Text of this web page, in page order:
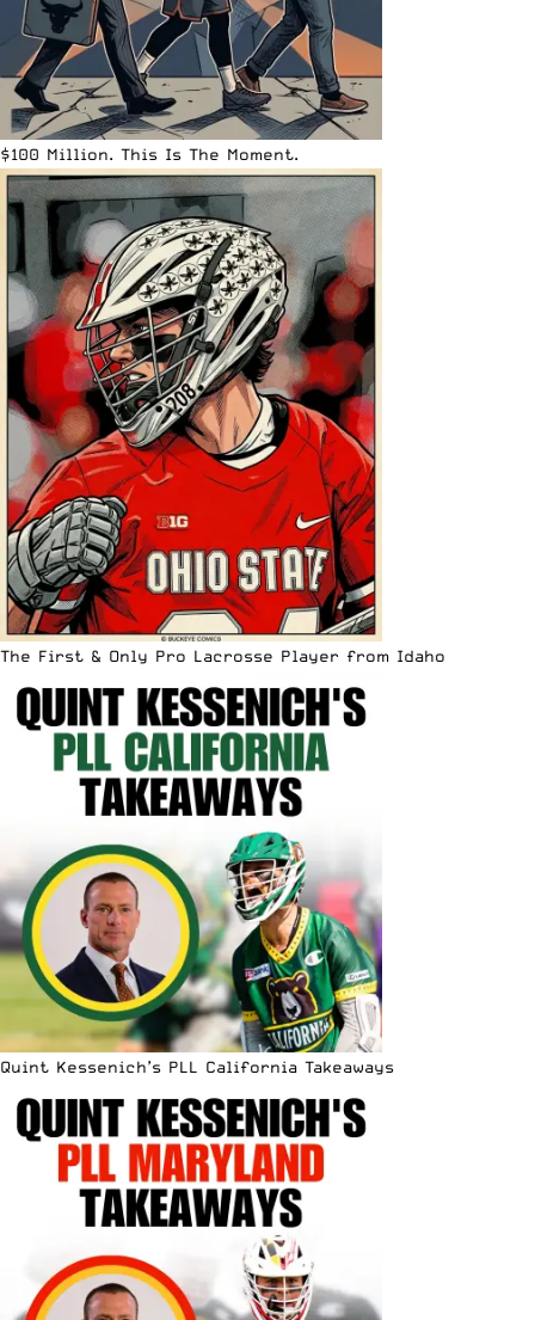
$100 Million. This Is The Moment.
The First & Only Pro Lacrosse Player from Idaho
Quint Kessenich’s PLL California Takeaways